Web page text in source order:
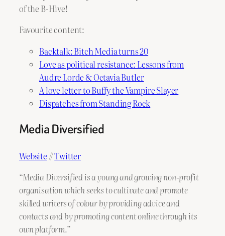
of the B-Hive!
Favourite content:
Backtalk: Bitch Media turns 20
Love as political resistance: Lessons from
Audre Lorde & Octavia Butler
A love letter to Buffy the Vampire Slayer
Dispatches from Standing Rock
Media Diversified
Website //Twitter
“Media Diversified is a young and growing non-profit
organisation which seeks to cultivate and promote
skilled writers of colour by providing advice and
contacts and by promoting content online through its
own platform.”